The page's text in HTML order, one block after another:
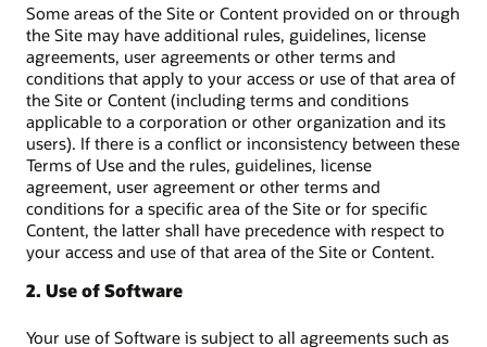
Some areas of the Site or Content provided on or through
the Site may have additional rules, guidelines, license
agreements, user agreements or other terms and
conditions that apply to your access or use of that area of
the Site or Content (including terms and conditions
applicable to a corporation or other organization and its
users). If there is a conflict or inconsistency between these
Terms of Use and the rules, guidelines, license
agreement, user agreement or other terms and
conditions for a specific area of the Site or for specific
Content, the latter shall have precedence with respect to
your access and use of that area of the Site or Content.
2. Use of Software
Your use of Software is subject to all agreements such as